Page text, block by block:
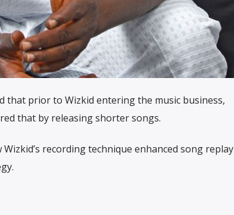
that prior to Wizkid entering the music business,
that by releasing shorter songs.
recording technique enhanced song replay